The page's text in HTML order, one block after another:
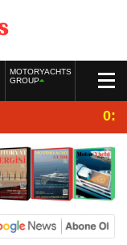
MOTORYACHTS
GROUP